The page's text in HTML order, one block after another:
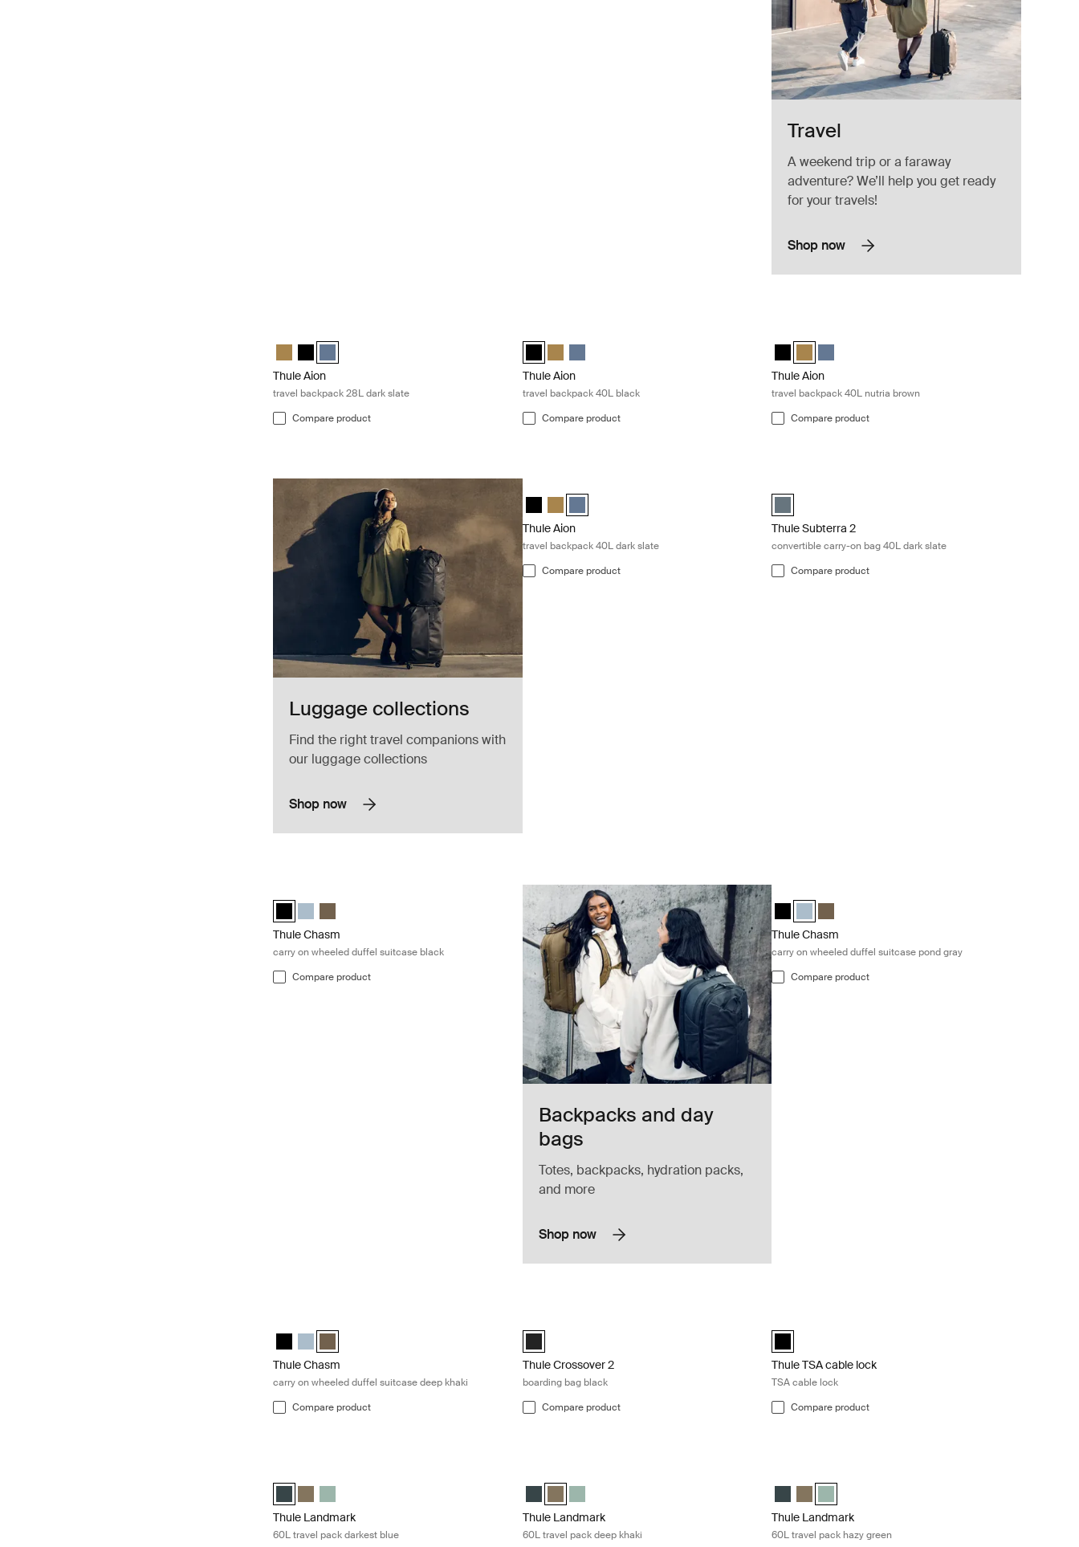
Travel
A weekend trip or a faraway
adventure? We’ll help you get ready
for your travels!
Shop now
Thule Aion travel backpack 28L Nutria brown
Thule Aion travel backpack 28L Black
Thule Aion travel backpack 28L Dark slate (selected)
Thule Aion
travel backpack 28L dark slate
Compare product
Thule Aion travel backpack 40L Black (selected)
Thule Aion travel backpack 40L Nutria brown
Thule Aion travel backpack 40L Dark slate
Thule Aion
travel backpack 40L black
Compare product
Thule Aion travel backpack 40L Black
Thule Aion travel backpack 40L Nutria brown (selected)
Thule Aion travel backpack 40L Dark slate
Thule Aion
travel backpack 40L nutria brown
Compare product
Luggage collections
Find the right travel companions with
our luggage collections
Shop now
Thule Aion travel backpack 40L Black
Thule Aion travel backpack 40L Nutria brown
Thule Aion travel backpack 40L Dark slate (selected)
Thule Aion
travel backpack 40L dark slate
Compare product
Thule Subterra convertible carry-on Dark slate (selected)
Thule Subterra 2
convertible carry-on bag 40L dark slate
Compare product
Thule Chasm carry on wheeled duffel suitcase black Black
Thule Chasm wheeled carry-on duffel Black (selected)
Thule Chasm wheeled carry-on duffel Pond gray
Thule Chasm wheeled carry-on duffel Deep khaki
Thule Chasm
carry on wheeled duffel suitcase black
Compare product
Backpacks and day
bags
Totes, backpacks, hydration packs,
and more
Shop now
Thule Chasm carry on wheeled duffel suitcase pond gray
Thule Chasm wheeled carry-on duffel Black
Thule Chasm wheeled carry-on duffel Pond gray
Thule Chasm wheeled carry-on duffel Deep khaki
Thule Chasm
carry on wheeled duffel suitcase pond gray
Compare product
Thule Chasm wheeled carry-on duffel Black
Thule Chasm wheeled carry-on duffel Pond gray
Thule Chasm wheeled carry-on duffel Deep khaki (selected)
Thule Chasm
carry on wheeled duffel suitcase deep khaki
Compare product
Thule Crossover 2 boarding bag Black (selected)
Thule Crossover 2
boarding bag black
Compare product
Thule TSA cable lock Black (selected)
Thule TSA cable lock
TSA cable lock
Compare product
Thule Landmark 60L Darkest blue (selected)
Thule Landmark 60L Deep khaki
Thule Landmark 60L Hazy Green
Thule Landmark
60L travel pack darkest blue
Thule Landmark 60L Darkest blue
Thule Landmark 60L Deep khaki (selected)
Thule Landmark 60L Hazy Green
Thule Landmark
60L travel pack deep khaki
Thule Landmark 60L Darkest blue
Thule Landmark 60L Deep khaki
Thule Landmark 60L Hazy Green (selected)
Thule Landmark
60L travel pack hazy green